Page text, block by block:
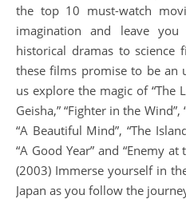
the top 10 must-watch
imagination and leave
historical dramas to science
these films promise to be an
us explore the magic of “The
Geisha,” “Fighter in the
“A Beautiful Mind”, “The
“A Good Year” and “Enemy
(2003) Immerse yourself in
Japan as you follow the